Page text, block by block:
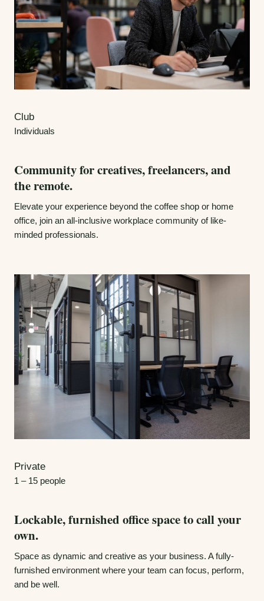
Club
Individuals
Community for creatives, freelancers, and
the remote.
Elevate your experience beyond the coffee shop or home
office, join an all-inclusive workplace community of like-
minded professionals.
Private
1 – 15 people
Lockable, furnished office space to call your
own.
Space as dynamic and creative as your business. A fully-
furnished environment where your team can focus, perform,
and be well.